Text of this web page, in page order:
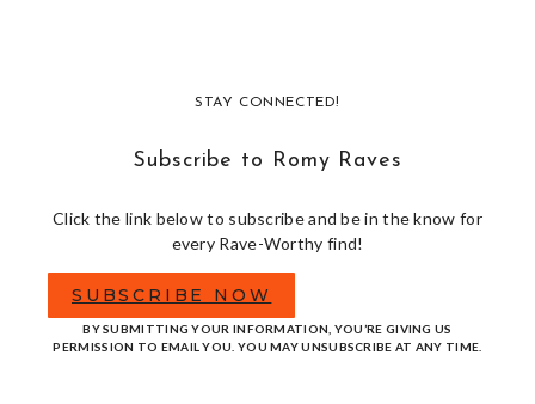
STAY CONNECTED!
Subscribe to Romy Raves
Click the link below to subscribe and be in the know for
every Rave-Worthy find!
SUBSCRIBE NOW
BY SUBMITTING YOUR INFORMATION, YOU’RE GIVING US
PERMISSION TO EMAIL YOU. YOU MAY UNSUBSCRIBE AT ANY TIME.